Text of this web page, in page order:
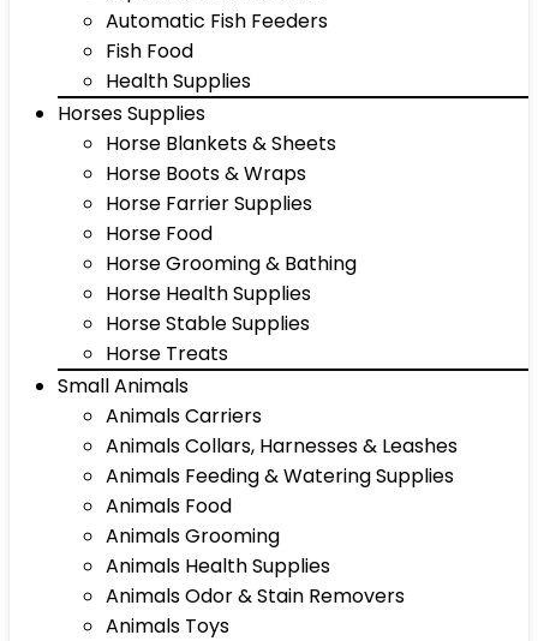
Automatic Fish Feeders
Fish Food
Health Supplies
Horses Supplies
Horse Blankets & Sheets
Horse Boots & Wraps
Horse Farrier Supplies
Horse Food
Horse Grooming & Bathing
Horse Health Supplies
Horse Stable Supplies
Horse Treats
Small Animals
Animals Carriers
Animals Collars, Harnesses & Leashes
Animals Feeding & Watering Supplies
Animals Food
Animals Grooming
Animals Health Supplies
Animals Odor & Stain Removers
Animals Toys